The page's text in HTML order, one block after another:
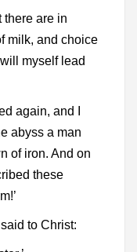
there are in
milk, and choice
myself lead
again, and I
abyss a man
of iron. And on
these
to Christ: